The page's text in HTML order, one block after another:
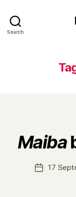
Search
Maiba
Post
17